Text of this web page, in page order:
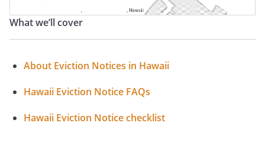
Hawaii Notice To Perform Covenant Or Vacate
Hawaii Notice To Vacate Letter
Hawaii Eviction Letter
What we’ll cover
About Eviction Notices in Hawaii
Hawaii Eviction Notice FAQs
Hawaii Eviction Notice checklist